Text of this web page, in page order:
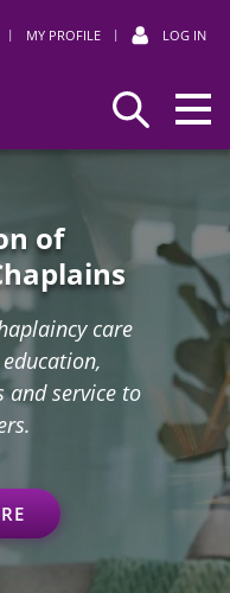
| MY PROFILE | LOG IN
of
care
and service to